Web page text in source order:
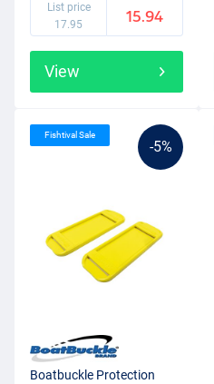
List price
17.95
15.94
View
-5%
Fishtival Sale
Boatbuckle Protection